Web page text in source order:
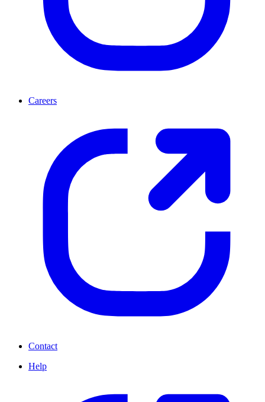
Careers
Contact
Help